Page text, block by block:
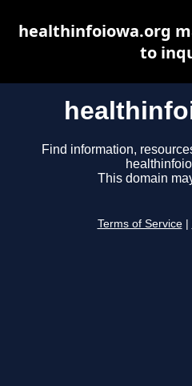
Find information,
This domain
Terms of Service
healthinfoiowa.org
to